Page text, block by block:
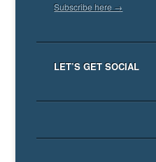
Subscribe here →
LET’S GET SOCIAL